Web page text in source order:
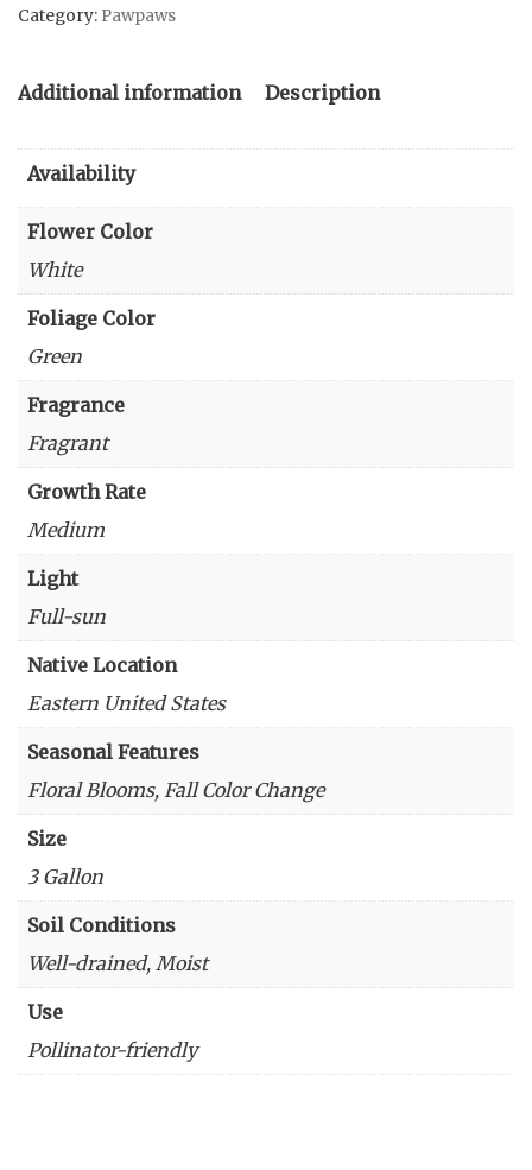
Category: Pawpaws
Description
Additional information
Availability
Flower Color
White
Foliage Color
Green
Fragrance
Fragrant
Growth Rate
Medium
Light
Full-sun
Native Location
Eastern United States
Seasonal Features
Floral Blooms, Fall Color Change
Size
3 Gallon
Soil Conditions
Well-drained, Moist
Use
Pollinator-friendly